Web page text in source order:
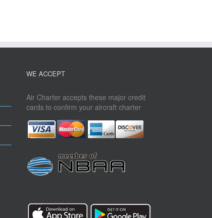
WE ACCEPT
Air Charter accepts these major credit
cards to confirm your aircraft charter